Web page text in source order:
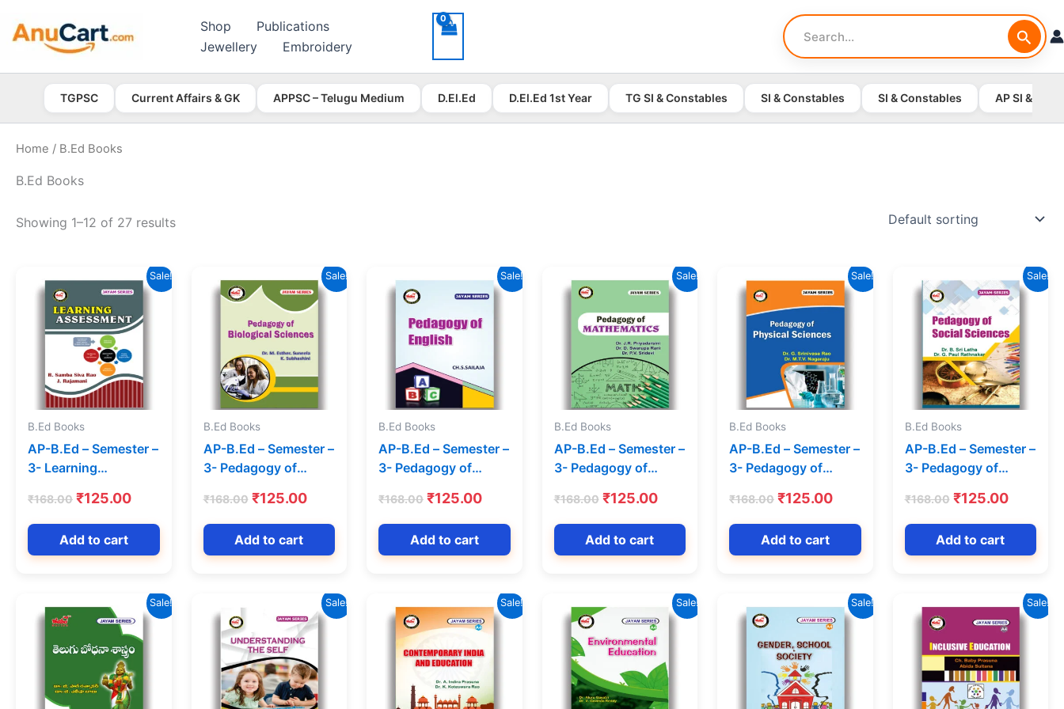
content
Shop
Publications
Jewellery
Embroidery
Search
for:
TGPSC Current Affairs & GK APPSC – Telugu Medium D.El.Ed D.El.Ed 1st Year TG SI & Constables SI & Constables SI & Constables AP SI &
Home / B.Ed Books
B.Ed Books
Showing 1–12 of 27 results
Sale!
B.Ed Books
AP-B.Ed – Semester –
3- Learning
Book) (English
Medium) – Jayam
Series
₹168.00 Original
was:
₹168.00.
₹125.00Current
₹125.00.
Add to cart
Sale!
B.Ed Books
AP-B.Ed – Semester –
3- Pedagogy of
(Text Book) (English
Medium)-Jayam
Series
₹168.00 Original
was:
₹168.00.
₹125.00Current
₹125.00.
Add to cart
Sale!
B.Ed Books
AP-B.Ed – Semester –
3- Pedagogy of
(English Medium) –
Jayam Series
₹168.00 Original
was:
₹168.00.
₹125.00Current
₹125.00.
Add to cart
Sale!
B.Ed Books
AP-B.Ed – Semester –
3- Pedagogy of
Book) (English
Medium)-Jayam
Series
₹168.00 Original
was:
₹168.00.
₹125.00Current
₹125.00.
Add to cart
Sale!
B.Ed Books
AP-B.Ed – Semester –
3- Pedagogy of
(Text Book) (English
Medium) – Jayam
Series
₹168.00 Original
was:
₹168.00.
₹125.00Current
₹125.00.
Add to cart
Sale!
B.Ed Books
AP-B.Ed – Semester –
3- Pedagogy of
Book) (English
Medium) – Jayam
Series
₹168.00 Original
was:
₹168.00.
₹125.00Current
Add to cart
Sale! Sale! Sale! Sale! Sale! Sale!